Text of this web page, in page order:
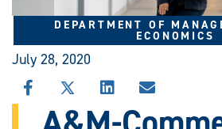
DEPARTMENT OF
ECONOMICS
July 28, 2020
SHARE
THIS
SHARE
THIS
SHARE
THIS
SHARE